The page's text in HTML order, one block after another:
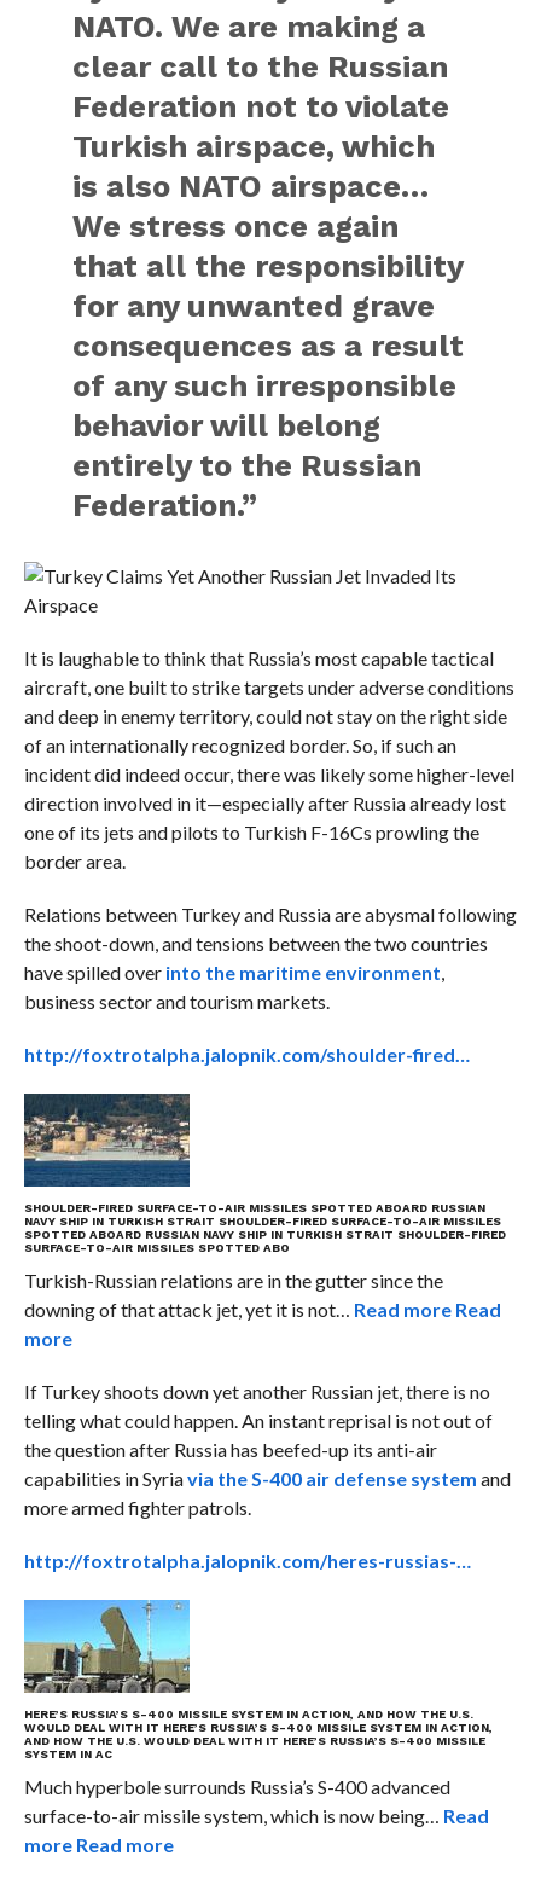
NATO. We are making a
clear call to the Russian
Federation not to violate
Turkish airspace, which
is also NATO airspace…
We stress once again
that all the responsibility
for any unwanted grave
consequences as a result
of any such irresponsible
behavior will belong
entirely to the Russian
Federation.”
It is laughable to think that Russia’s most capable tactical
aircraft, one built to strike targets under adverse conditions
and deep in enemy territory, could not stay on the right side
of an internationally recognized border. So, if such an
incident did indeed occur, there was likely some higher-level
direction involved in it—especially after Russia already lost
one of its jets and pilots to Turkish F-16Cs prowling the
border area.
Relations between Turkey and Russia are abysmal following
the shoot-down, and tensions between the two countries
have spilled overinto the maritime environment,
business sector and tourism markets.
http://foxtrotalpha.jalopnik.com/shoulder-fired…
SHOULDER-FIRED SURFACE-TO-AIR MISSILES SPOTTED ABOARD RUSSIAN
NAVY SHIP IN TURKISH STRAIT SHOULDER-FIRED SURFACE-TO-AIR MISSILES
SPOTTED ABOARD RUSSIAN NAVY SHIP IN TURKISH STRAIT SHOULDER-FIRED
SURFACE-TO-AIR MISSILES SPOTTED ABO
Turkish-Russian relations are in the gutter since the
downing of that attack jet, yet it is not… Read more Read
more
If Turkey shoots down yet another Russian jet, there is no
telling what could happen. An instant reprisal is not out of
the question after Russia has beefed-up its anti-air
capabilities in Syriavia the S-400 air defense system and
more armed fighter patrols.
http://foxtrotalpha.jalopnik.com/heres-russias-…
HERE’S RUSSIA’S S-400 MISSILE SYSTEM IN ACTION, AND HOW THE U.S.
WOULD DEAL WITH IT HERE’S RUSSIA’S S-400 MISSILE SYSTEM IN ACTION,
AND HOW THE U.S. WOULD DEAL WITH IT HERE’S RUSSIA’S S-400 MISSILE
SYSTEM IN AC
Much hyperbole surrounds Russia’s S-400 advanced
surface-to-air missile system, which is now being… Read
more Read more